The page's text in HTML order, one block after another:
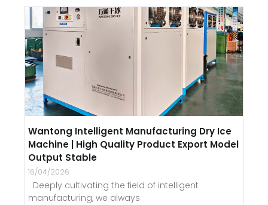
Wantong Intelligent Manufacturing Dry Ice
Machine | High Quality Product Export Model
Output Stable
16/04/2026
Deeply cultivating the field of intelligent
manufacturing, we always